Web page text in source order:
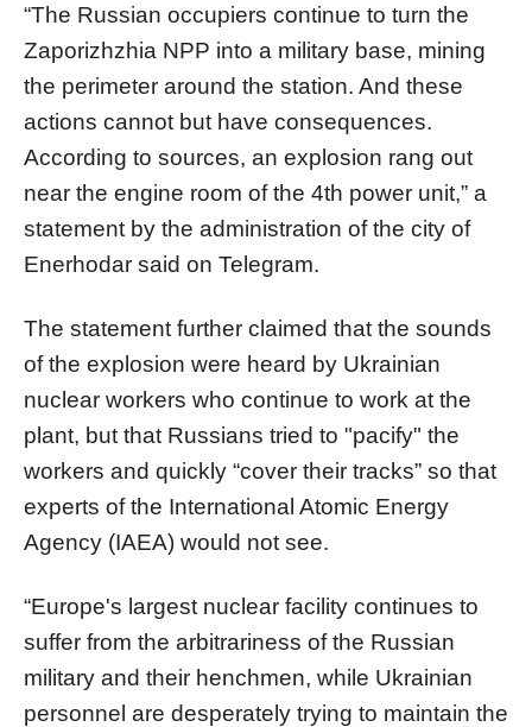
“The Russian occupiers continue to turn the
Zaporizhzhia NPP into a military base, mining
the perimeter around the station. And these
actions cannot but have consequences.
According to sources, an explosion rang out
near the engine room of the 4th power unit,” a
statement by the administration of the city of
Enerhodar said on Telegram.
The statement further claimed that the sounds
of the explosion were heard by Ukrainian
nuclear workers who continue to work at the
plant, but that Russians tried to "pacify" the
workers and quickly “cover their tracks” so that
experts of the International Atomic Energy
Agency (IAEA) would not see.
“Europe's largest nuclear facility continues to
suffer from the arbitrariness of the Russian
military and their henchmen, while Ukrainian
personnel are desperately trying to maintain the